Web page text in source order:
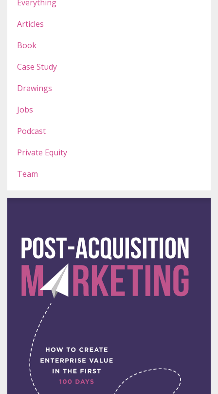
Everything
Articles
Book
Case Study
Drawings
Jobs
Podcast
Private Equity
Team